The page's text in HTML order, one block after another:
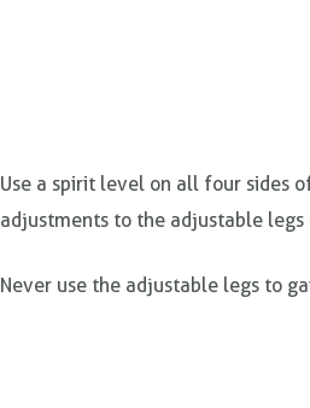
Use a spirit level on all four sides
adjustments to the adjustable
Never use the adjustable legs to